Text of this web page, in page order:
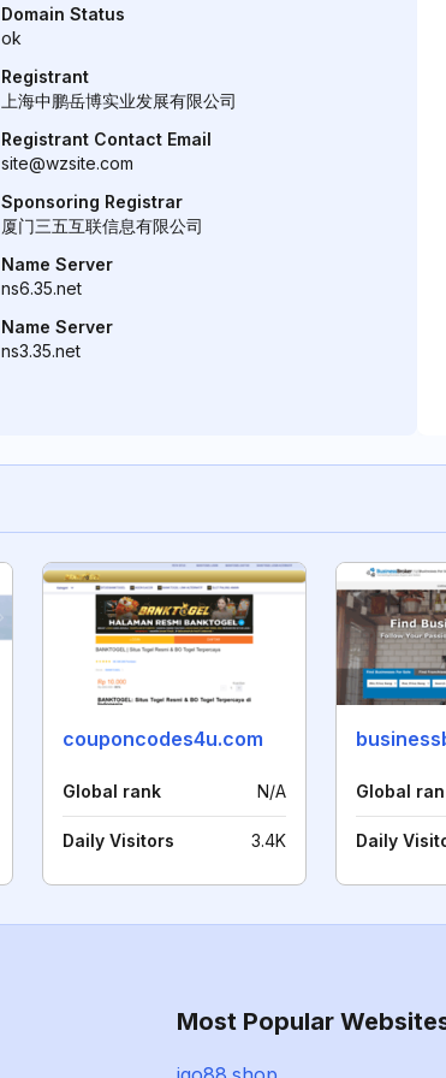
Domain Status
ok
Registrant
上海中鹏岳博实业发展有限公司
Registrant Contact Email
site@wzsite.com
Sponsoring Registrar
厦门三五互联信息有限公司
Name Server
ns6.35.net
Name Server
ns3.35.net
couponcodes4u.com
Global rank N/A
Daily Visitors 3.4K
Global
Daily
Most Popular